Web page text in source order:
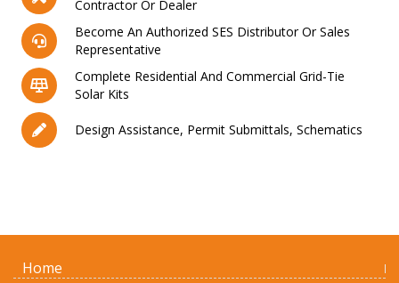
Contractor Or Dealer
Become An Authorized SES Distributor Or Sales
Representative
Complete Residential And Commercial Grid-Tie
Solar Kits
Design Assistance, Permit Submittals, Schematics
Home